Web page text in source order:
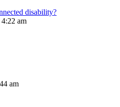
disability?
am
am